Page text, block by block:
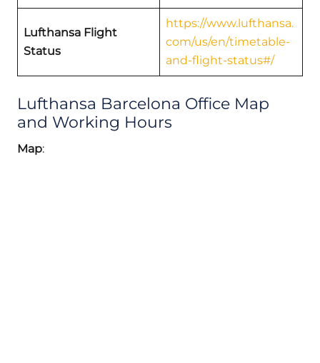
Lufthansa Flight
Status
https://www.lufthansa.
com/us/en/timetable-
and-flight-status#/
Lufthansa Barcelona Office Map
and Working Hours
Map: